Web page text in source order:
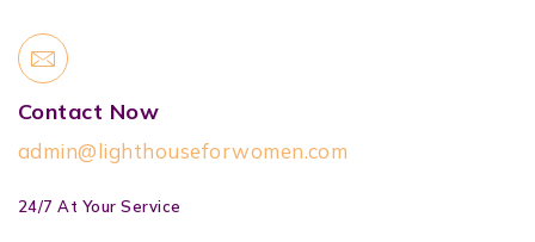
Contact Now
admin@lighthouseforwomen.com
24/7 At Your Service